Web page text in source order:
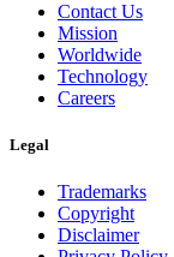
Contact Us
Mission
Worldwide
Technology
Careers
Legal
Trademarks
Copyright
Disclaimer